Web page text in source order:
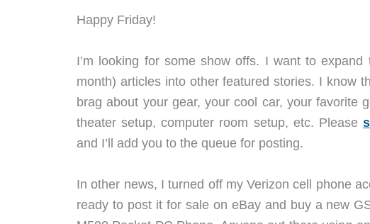
Happy Friday!
I’m looking for some show offs. I want to
month) articles into other featured stories. I know
brag about your gear, your cool car, your favorite
theater setup, computer room setup, etc. Please
and I’ll add you to the queue for posting.
In other news, I turned off my Verizon cell phone
ready to post it for sale on eBay and buy a new